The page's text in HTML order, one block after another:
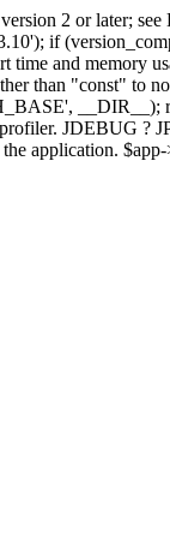
2 or later;
if
time and memory
than "const" to
__DIR__);
JDEBUG ?
application. $app-